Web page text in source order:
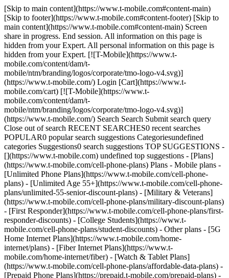
[Skip to main content](https://www.t-mobile.com#content-main)
[Skip to footer](https://www.t-mobile.com#content-footer) [Skip to
main content](https://www.t-mobile.com#content-main) Screen
share in progress. End session. All information on this page is
hidden from your Expert. All personal information on this page is
hidden from your Expert. [![T-Mobile](https://www.t-
mobile.com/content/dam/t-
mobile/ntm/branding/logos/corporate/tmo-logo-v4.svg)]
(https://www.t-mobile.com/) Login [Cart](https://www.t-
mobile.com/cart) [![T-Mobile](https://www.t-
mobile.com/content/dam/t-
mobile/ntm/branding/logos/corporate/tmo-logo-v4.svg)]
(https://www.t-mobile.com/) Search Search Submit search query
Close out of search RECENT SEARCHES0 recent searches
POPULAR0 popular search suggestions Categoriesundefined
categories Suggestions0 search suggestions TOP SUGGESTIONS -
[](https://www.t-mobile.com) undefined top suggestions - [Plans]
(https://www.t-mobile.com/cell-phone-plans) Plans - Mobile plans -
[Unlimited Phone Plans](https://www.t-mobile.com/cell-phone-
plans) - [Unlimited Age 55+](https://www.t-mobile.com/cell-phone-
plans/unlimited-55-senior-discount-plans) - [Military & Veterans]
(https://www.t-mobile.com/cell-phone-plans/military-discount-plans)
- [First Responder](https://www.t-mobile.com/cell-phone-plans/first-
responder-discounts) - [College Students](https://www.t-
mobile.com/cell-phone-plans/student-discounts) - Other plans - [5G
Home Internet Plans](https://www.t-mobile.com/home-
internet/plans) - [Fiber Internet Plans](https://www.t-
mobile.com/home-internet/fiber) - [Watch & Tablet Plans]
(https://www.t-mobile.com/cell-phone-plans/affordable-data-plans) -
[Prepaid Phone Plans](https://prepaid.t-mobile.com/prepaid-plans) -